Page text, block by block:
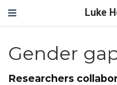
Luke
Gender
Researchers